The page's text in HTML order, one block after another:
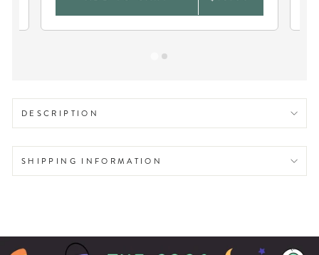
DESCRIPTION
SHIPPING INFORMATION